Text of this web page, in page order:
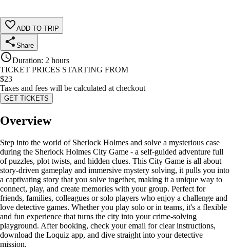
ADD TO TRIP
Share
Duration: 2 hours
TICKET PRICES STARTING FROM
$23
Taxes and fees will be calculated at checkout
GET TICKETS
Overview
Step into the world of Sherlock Holmes and solve a mysterious case
during the Sherlock Holmes City Game - a self-guided adventure full
of puzzles, plot twists, and hidden clues. This City Game is all about
story-driven gameplay and immersive mystery solving, it pulls you into
a captivating story that you solve together, making it a unique way to
connect, play, and create memories with your group. Perfect for
friends, families, colleagues or solo players who enjoy a challenge and
love detective games. Whether you play solo or in teams, it's a flexible
and fun experience that turns the city into your crime-solving
playground. After booking, check your email for clear instructions,
download the Loquiz app, and dive straight into your detective
mission.